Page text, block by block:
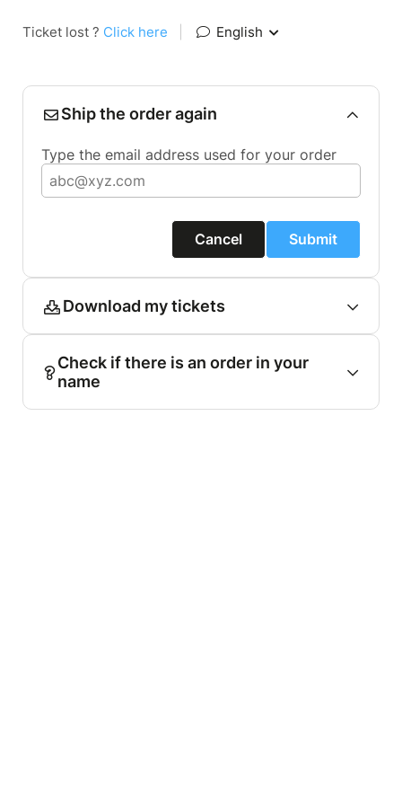
Ticket lost ? Click here English
Ship the order again
Type the email address used for your order
Cancel Submit
Download my tickets
Check if there is an order in your
name